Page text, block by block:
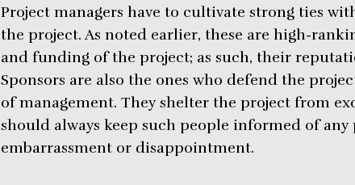
Project managers have to cultivate strong ties
the project. As noted earlier, these are high-
and funding of the project; as such, their
Sponsors are also the ones who defend the
of management. They shelter the project from
should always keep such people informed of any
embarrassment or disappointment.